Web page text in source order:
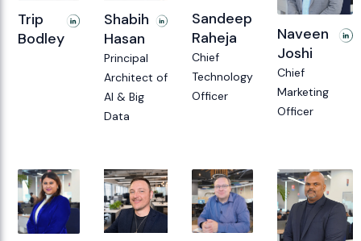
Trip
Bodley
Shabih
Hasan
Principal
Architect of
AI & Big
Data
Sandeep
Raheja
Chief
Technology
Officer
Naveen
Joshi
Chief
Marketing
Officer